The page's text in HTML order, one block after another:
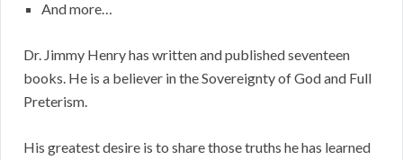
And more…
Dr. Jimmy Henry has written and published seventeen
books. He is a believer in the Sovereignty of God and Full
Preterism.
His greatest desire is to share those truths he has learned